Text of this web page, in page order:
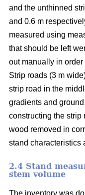
and the unthinned
and 0.6 m
measured using
that should be left
out manually in
Strip roads (3 m
strip road in the
gradients and
constructing the strip
wood removed in
stand characteristics
2.4 Stand
stem volume
The inventory was